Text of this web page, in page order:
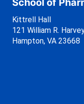
School of
Kittrell Hall
121 William R.
Hampton, VA 23668